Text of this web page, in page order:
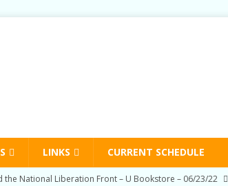
LINKS CURRENT SCHEDULE
Program Radio Show 03/03/22
HUMAN RIGHTS